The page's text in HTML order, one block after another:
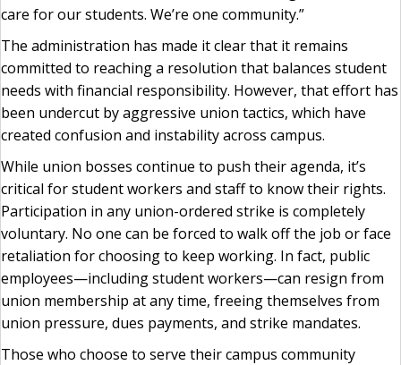
care for our students. We’re one community.”
The administration has made it clear that it remains
committed to reaching a resolution that balances student
needs with financial responsibility. However, that effort has
been undercut by aggressive union tactics, which have
created confusion and instability across campus.
While union bosses continue to push their agenda, it’s
critical for student workers and staff to know their rights.
Participation in any union-ordered strike is completely
voluntary. No one can be forced to walk off the job or face
retaliation for choosing to keep working. In fact, public
employees—including student workers—can resign from
union membership at any time, freeing themselves from
union pressure, dues payments, and strike mandates.
Those who choose to serve their campus community